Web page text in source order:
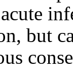
but